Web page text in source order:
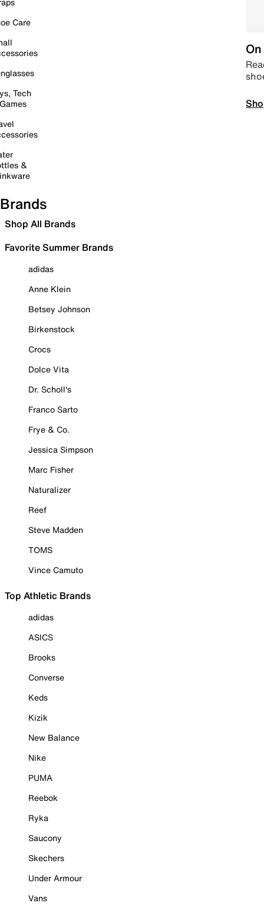
Care
Tech
&
Brands
Shop All Brands
Favorite Summer Brands
adidas
Anne Klein
Betsey Johnson
Birkenstock
Crocs
Dolce Vita
Dr. Scholl's
Franco Sarto
Frye & Co.
Jessica Simpson
Marc Fisher
Naturalizer
Reef
Steve Madden
TOMS
Vince Camuto
Top Athletic Brands
adidas
ASICS
Brooks
Converse
Keds
Kizik
New Balance
Nike
PUMA
Reebok
Ryka
Saucony
Skechers
Under Armour
Vans